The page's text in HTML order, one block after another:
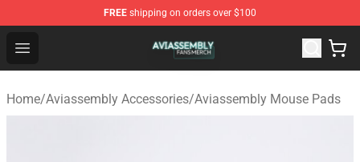
FREE shipping on orders over $100
Open menu
Aviassembly Shop - Official Aviassembly Merchandise
Home/Aviassembly Accessories/Aviassembly Mouse Pads